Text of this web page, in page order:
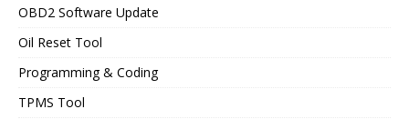
OBD2 Software Update
Oil Reset Tool
Programming & Coding
TPMS Tool